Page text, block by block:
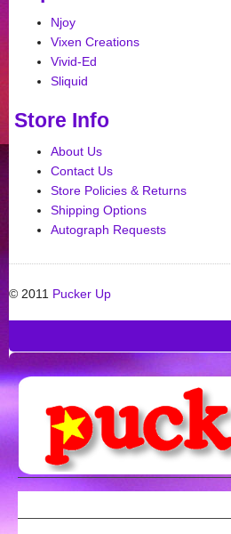
Njoy
Vixen Creations
Vivid-Ed
Sliquid
Store Info
About Us
Contact Us
Store Policies & Returns
Shipping Options
Autograph Requests
© 2011 Pucker Up